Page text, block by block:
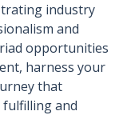
industry
and
opportunities
harness your
that
and